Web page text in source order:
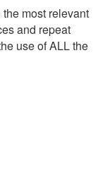
most relevant
and repeat
use of ALL the